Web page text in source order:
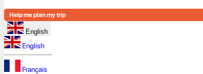
Help me plan my trip
English
English
Français